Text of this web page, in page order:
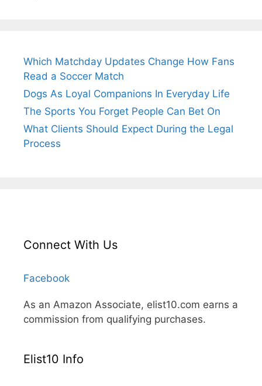
Which Matchday Updates Change How Fans
Read a Soccer Match
Dogs As Loyal Companions In Everyday Life
The Sports You Forget People Can Bet On
What Clients Should Expect During the Legal
Process
Connect With Us
Facebook
As an Amazon Associate, elist10.com earns a
commission from qualifying purchases.
Elist10 Info